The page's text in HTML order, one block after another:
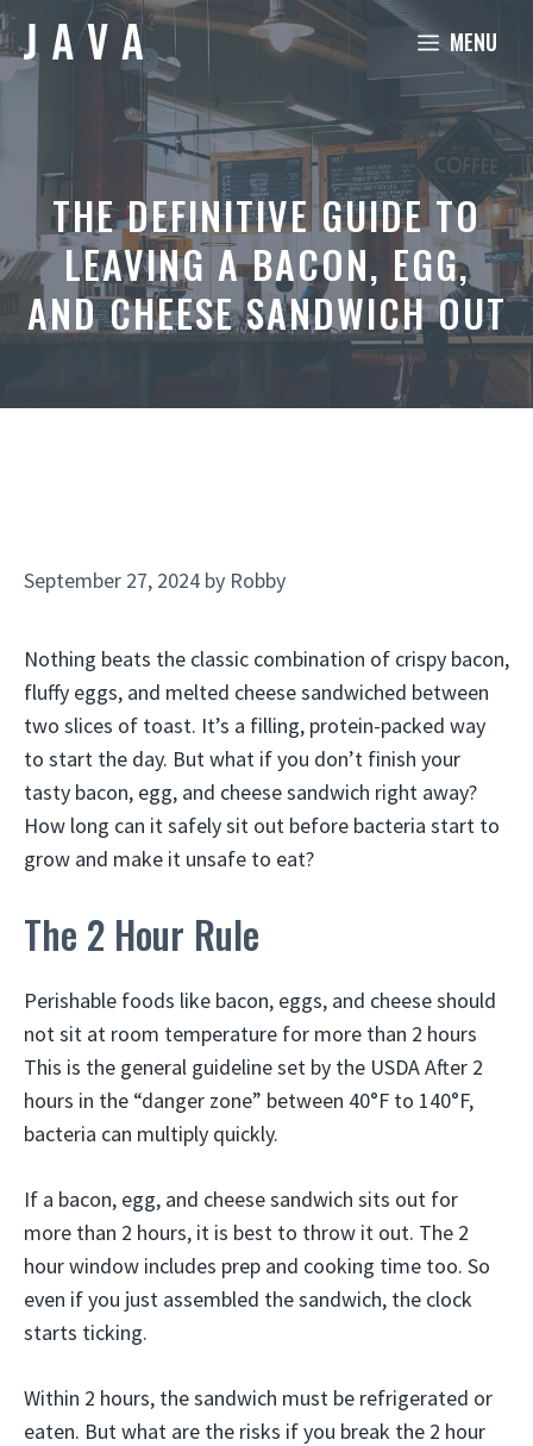
Skip
to
content
MENU
THE DEFINITIVE GUIDE TO
LEAVING A BACON, EGG,
AND CHEESE SANDWICH OUT
September 27, 2024 by Robby
Nothing beats the classic combination of crispy bacon,
fluffy eggs, and melted cheese sandwiched between
two slices of toast. It’s a filling, protein-packed way
to start the day. But what if you don’t finish your
tasty bacon, egg, and cheese sandwich right away?
How long can it safely sit out before bacteria start to
grow and make it unsafe to eat?
The 2 Hour Rule
Perishable foods like bacon, eggs, and cheese should
not sit at room temperature for more than 2 hours
This is the general guideline set by the USDA After 2
hours in the “danger zone” between 40°F to 140°F,
bacteria can multiply quickly.
If a bacon, egg, and cheese sandwich sits out for
more than 2 hours, it is best to throw it out. The 2
hour window includes prep and cooking time too. So
even if you just assembled the sandwich, the clock
starts ticking.
Within 2 hours, the sandwich must be refrigerated or
eaten. But what are the risks if you break the 2 hour